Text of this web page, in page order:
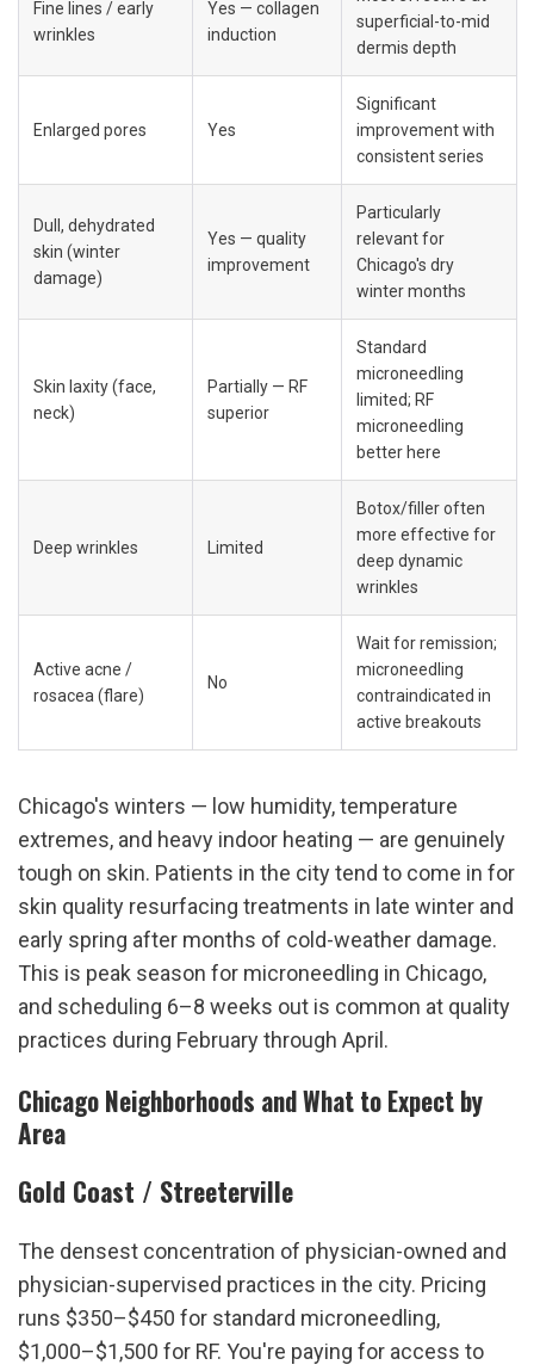
Fine lines / early
wrinkles
Yes — collagen
induction
superficial-to-mid
dermis depth
Enlarged pores Yes
Significant
improvement with
consistent series
Dull, dehydrated
skin (winter
damage)
Yes — quality
improvement
Particularly
relevant for
Chicago's dry
winter months
Skin laxity (face,
neck)
Partially — RF
superior
Standard
microneedling
limited; RF
microneedling
better here
Deep wrinkles Limited
Botox/filler often
more effective for
deep dynamic
wrinkles
Active acne /
rosacea (flare)
No
Wait for remission;
microneedling
contraindicated in
active breakouts
Chicago's winters — low humidity, temperature
extremes, and heavy indoor heating — are genuinely
tough on skin. Patients in the city tend to come in for
skin quality resurfacing treatments in late winter and
early spring after months of cold-weather damage.
This is peak season for microneedling in Chicago,
and scheduling 6–8 weeks out is common at quality
practices during February through April.
Chicago Neighborhoods and What to Expect by
Area
Gold Coast / Streeterville
The densest concentration of physician-owned and
physician-supervised practices in the city. Pricing
runs $350–$450 for standard microneedling,
$1,000–$1,500 for RF. You're paying for access to